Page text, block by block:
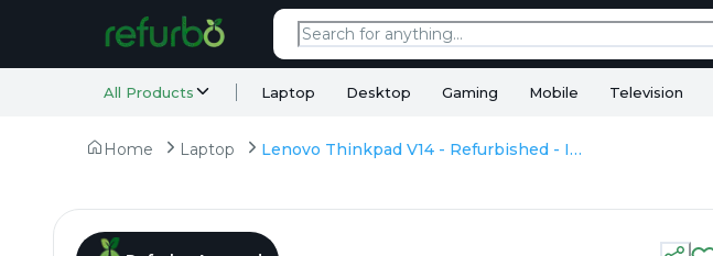
All Products Laptop Desktop Gaming Mobile Television
Home Laptop Lenovo Thinkpad V14 - Refurbished - Intel, Intel Core i3, 12th Gen, 8GB RAM DDR4, 256GB SSD, 14" 1920 × 1080 (FHD)